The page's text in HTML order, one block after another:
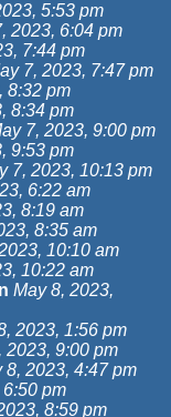
5:53 pm
2023, 6:04 pm
7:44 pm
7, 2023, 7:47 pm
8:32 pm
8:34 pm
7, 2023, 9:00 pm
9:53 pm
7, 2023, 10:13 pm
6:22 am
8:19 am
8:35 am
10:10 am
10:22 am
May 8, 2023,
2023, 1:56 pm
2023, 9:00 pm
8, 2023, 4:47 pm
pm
8:59 pm